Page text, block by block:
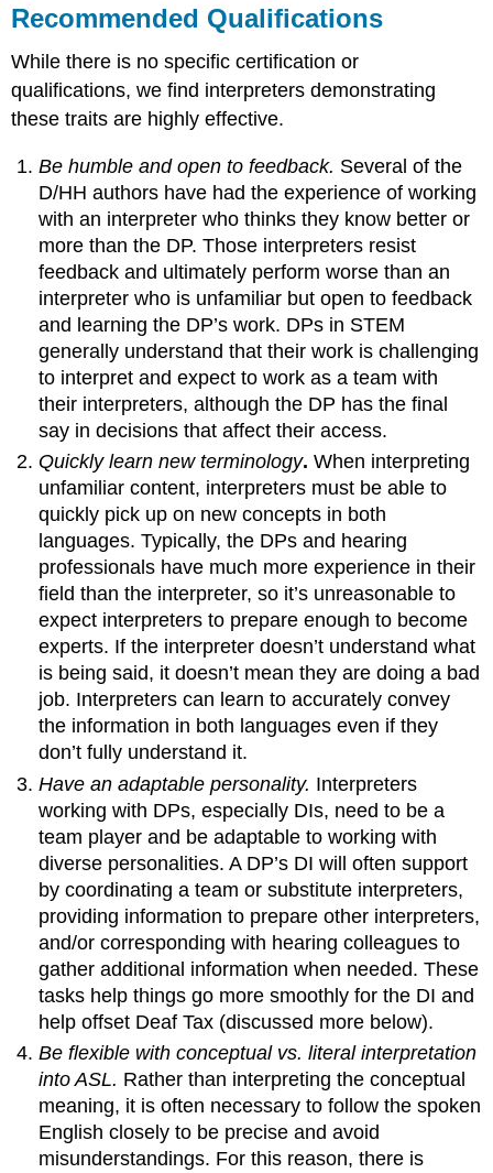
Recommended Qualifications
While there is no specific certification or
qualifications, we find interpreters demonstrating
these traits are highly effective.
Be humble and open to feedback. Several of the
D/HH authors have had the experience of working
with an interpreter who thinks they know better or
more than the DP. Those interpreters resist
feedback and ultimately perform worse than an
interpreter who is unfamiliar but open to feedback
and learning the DP’s work. DPs in STEM
generally understand that their work is challenging
to interpret and expect to work as a team with
their interpreters, although the DP has the final
say in decisions that affect their access.
Quickly learn new terminology.When interpreting
unfamiliar content, interpreters must be able to
quickly pick up on new concepts in both
languages. Typically, the DPs and hearing
professionals have much more experience in their
field than the interpreter, so it’s unreasonable to
expect interpreters to prepare enough to become
experts. If the interpreter doesn’t understand what
is being said, it doesn’t mean they are doing a bad
job. Interpreters can learn to accurately convey
the information in both languages even if they
don’t fully understand it.
Have an adaptable personality. Interpreters
working with DPs, especially DIs, need to be a
team player and be adaptable to working with
diverse personalities. A DP’s DI will often support
by coordinating a team or substitute interpreters,
providing information to prepare other interpreters,
and/or corresponding with hearing colleagues to
gather additional information when needed. These
tasks help things go more smoothly for the DI and
help offset Deaf Tax (discussed more below).
Be flexible with conceptual vs. literal interpretation
into ASL. Rather than interpreting the conceptual
meaning, it is often necessary to follow the spoken
English closely to be precise and avoid
misunderstandings. For this reason, there is